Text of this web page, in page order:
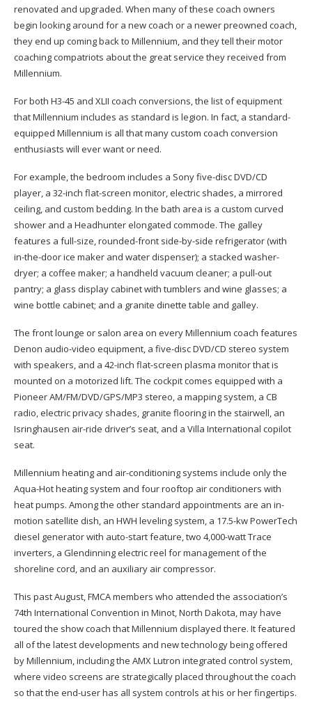
renovated and upgraded. When many of these coach owners
begin looking around for a new coach or a newer preowned coach,
they end up coming back to Millennium, and they tell their motor
coaching compatriots about the great service they received from
Millennium.
For both H3-45 and XLII coach conversions, the list of equipment
that Millennium includes as standard is legion. In fact, a standard-
equipped Millennium is all that many custom coach conversion
enthusiasts will ever want or need.
For example, the bedroom includes a Sony five-disc DVD/CD
player, a 32-inch flat-screen monitor, electric shades, a mirrored
ceiling, and custom bedding. In the bath area is a custom curved
shower and a Headhunter elongated commode. The galley
features a full-size, rounded-front side-by-side refrigerator (with
in-the-door ice maker and water dispenser); a stacked washer-
dryer; a coffee maker; a handheld vacuum cleaner; a pull-out
pantry; a glass display cabinet with tumblers and wine glasses; a
wine bottle cabinet; and a granite dinette table and galley.
The front lounge or salon area on every Millennium coach features
Denon audio-video equipment, a five-disc DVD/CD stereo system
with speakers, and a 42-inch flat-screen plasma monitor that is
mounted on a motorized lift. The cockpit comes equipped with a
Pioneer AM/FM/DVD/GPS/MP3 stereo, a mapping system, a CB
radio, electric privacy shades, granite flooring in the stairwell, an
Isringhausen air-ride driver’s seat, and a Villa International copilot
seat.
Millennium heating and air-conditioning systems include only the
Aqua-Hot heating system and four rooftop air conditioners with
heat pumps. Among the other standard appointments are an in-
motion satellite dish, an HWH leveling system, a 17.5-kw PowerTech
diesel generator with auto-start feature, two 4,000-watt Trace
inverters, a Glendinning electric reel for management of the
shoreline cord, and an auxiliary air compressor.
This past August, FMCA members who attended the association’s
74th International Convention in Minot, North Dakota, may have
toured the show coach that Millennium displayed there. It featured
all of the latest developments and new technology being offered
by Millennium, including the AMX Lutron integrated control system,
where video screens are strategically placed throughout the coach
so that the end-user has all system controls at his or her fingertips.